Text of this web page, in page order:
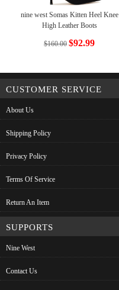
nine west Somas Kitten Heel Knee
High Leather Boots
$160.00 $92.99
CUSTOMER SERVICE
About Us
Shipping Policy
Privacy Policy
Terms Of Service
Return An Item
SUPPORTS
Nine West
Contact Us